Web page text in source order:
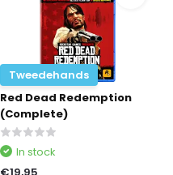
Tweedehands
Red Dead Redemption
(Complete)
In stock